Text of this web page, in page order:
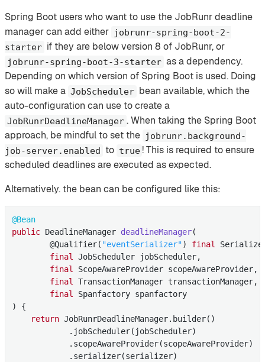
Spring Boot users who want to use the JobRunr deadline
manager can add either jobrunr-spring-boot-2-
starter if they are below version 8 of JobRunr, or
jobrunr-spring-boot-3-starter as a dependency.
Depending on which version of Spring Boot is used. Doing
so will make a JobScheduler bean available, which the
auto-configuration can use to create a
JobRunrDeadlineManager . When taking the Spring Boot
approach, be mindful to set the jobrunr.background-
job-server.enabled to true ! This is required to ensure
scheduled deadlines are executed as expected.
Alternatively. the bean can be configured like this:
@Bean
public DeadlineManager deadlineManager(
        @Qualifier(
"eventSerializer") final
final
JobScheduler jobScheduler,
final
ScopeAwareProvider scopeAwareProvider,
final
TransactionManager transactionManager,
final
Spanfactory spanfactory
) {
return JobRunrDeadlineManager.builder()
            .jobScheduler(jobScheduler)
            .scopeAwareProvider(scopeAwareProvider)
            .serializer(serializer)